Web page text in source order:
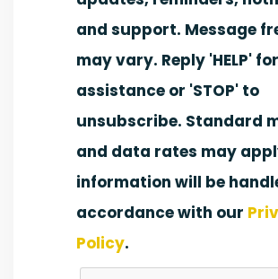
and support. Message
may vary. Reply 'HELP' for
assistance or 'STOP' to
unsubscribe. Standard
and data rates may
information will be
accordance with our
Policy.